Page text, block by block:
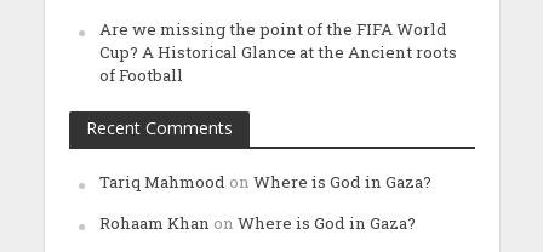
Are we missing the point of the FIFA World
Cup? A Historical Glance at the Ancient roots
of Football
Recent Comments
Tariq Mahmood on Where is God in Gaza?
Rohaam Khan on Where is God in Gaza?